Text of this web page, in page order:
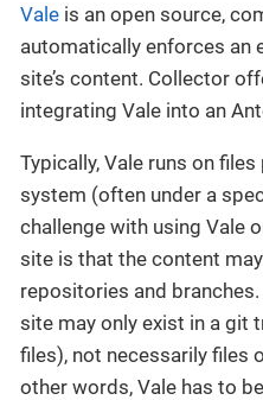
Vale is an open source,
automatically enforces an
site’s content. Collector
integrating Vale into an
Typically, Vale runs on
system (often under a
challenge with using Vale
site is that the content
repositories and
site may only exist in a git
files), not necessarily files
other words, Vale has to